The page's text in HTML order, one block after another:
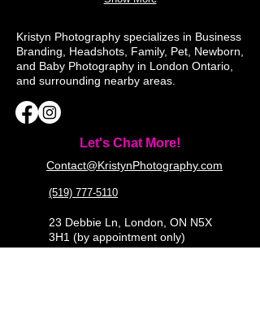
Kristyn Photography specializes in Business
Branding, Headshots, Family, Pet, Newborn,
and Baby Photography in London Ontario,
and surrounding nearby areas.
Let's Chat More!
Contact@KristynPhotography.com
(519) 777-5110
23 Debbie Ln, London, ON N5X
3H1 (by appointment only)